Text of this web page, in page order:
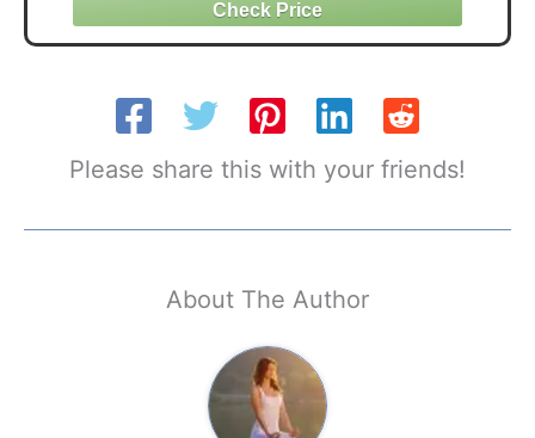
Please share this with your friends!
About The Author